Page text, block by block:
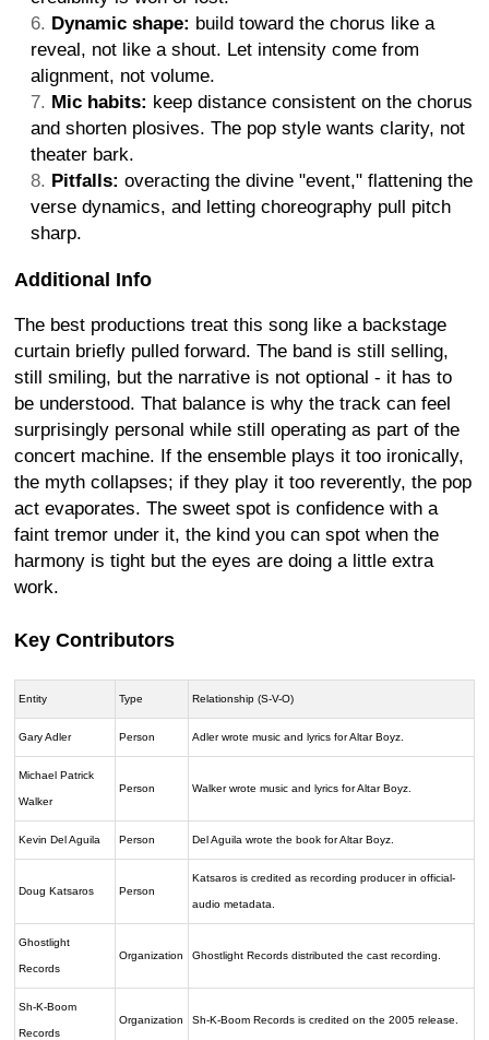
Dynamic shape: build toward the chorus like a
reveal, not like a shout. Let intensity come from
alignment, not volume.
Mic habits: keep distance consistent on the chorus
and shorten plosives. The pop style wants clarity, not
theater bark.
Pitfalls: overacting the divine "event," flattening the
verse dynamics, and letting choreography pull pitch
sharp.
Additional Info
The best productions treat this song like a backstage
curtain briefly pulled forward. The band is still selling,
still smiling, but the narrative is not optional - it has to
be understood. That balance is why the track can feel
surprisingly personal while still operating as part of the
concert machine. If the ensemble plays it too ironically,
the myth collapses; if they play it too reverently, the pop
act evaporates. The sweet spot is confidence with a
faint tremor under it, the kind you can spot when the
harmony is tight but the eyes are doing a little extra
work.
Key Contributors
Entity Type Relationship (S-V-O)
Gary Adler Person Adler wrote music and lyrics for Altar Boyz.
Michael Patrick
Walker
Person Walker wrote music and lyrics for Altar Boyz.
Kevin Del Aguila Person Del Aguila wrote the book for Altar Boyz.
Doug Katsaros Person
Katsaros is credited as recording producer in official-
audio metadata.
Ghostlight
Records
Organization Ghostlight Records distributed the cast recording.
Sh-K-Boom
Records
Organization Sh-K-Boom Records is credited on the 2005 release.